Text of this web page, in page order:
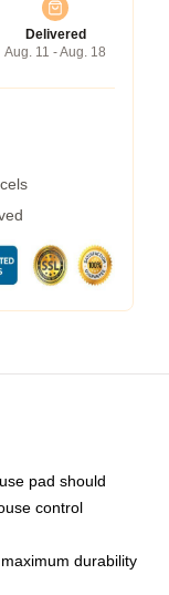
Delivered
Aug. 11 - Aug. 18
pad should
control
durability